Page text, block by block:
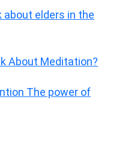
about elders in the
About Meditation?
The power of